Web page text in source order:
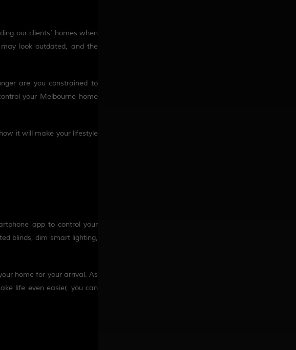
our clients’ homes when
look outdated, and the
are you constrained to
your Melbourne home
it will make your lifestyle
app to control your
blinds, dim smart lighting,
home for your arrival. As
life even easier, you can